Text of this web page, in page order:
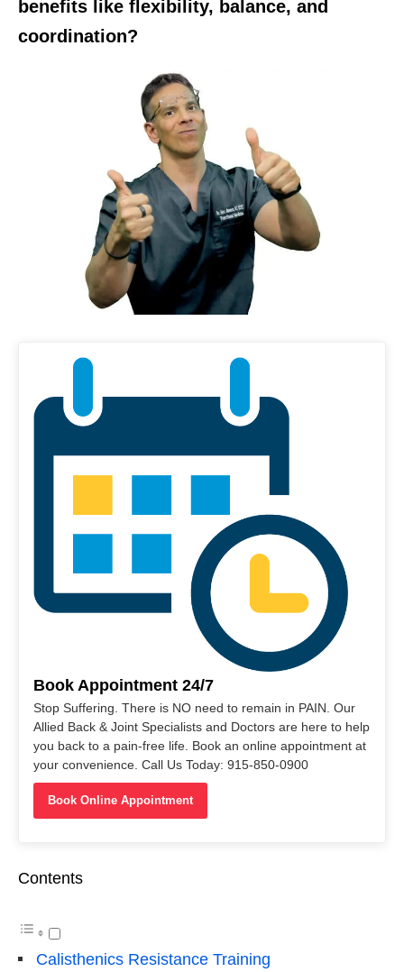
benefits like flexibility, balance, and
coordination?
Book Appointment 24/7
Stop Suffering. There is NO need to remain in PAIN. Our
Allied Back & Joint Specialists and Doctors are here to help
you back to a pain-free life. Book an online appointment at
your convenience. Call Us Today: 915-850-0900
Book Online Appointment
Contents
Calisthenics Resistance Training